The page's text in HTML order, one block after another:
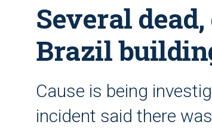
Several
Brazil
Cause is being
incident said there